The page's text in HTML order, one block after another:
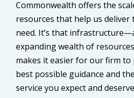
Commonwealth offers the
resources that help us deliver
need. It’s that
expanding wealth of
makes it easier for our firm
best possible guidance and
service you expect and